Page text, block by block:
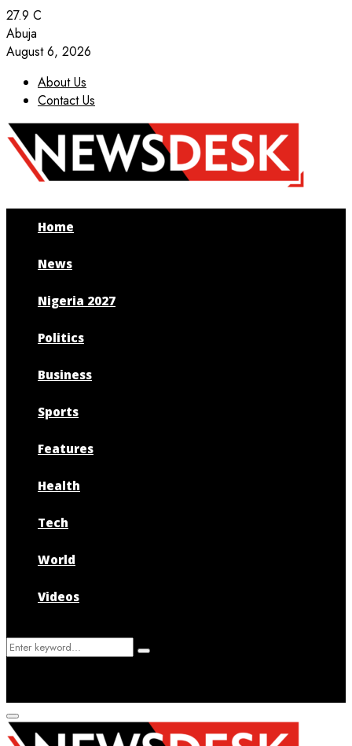
27.9 C
Abuja
August 6, 2026
About Us
Contact Us
Facebook
Twitter
Instagram
Youtube
Home
News
Nigeria 2027
Politics
Business
Sports
Features
Health
Tech
World
Videos
Search
Search
Primary
Menu